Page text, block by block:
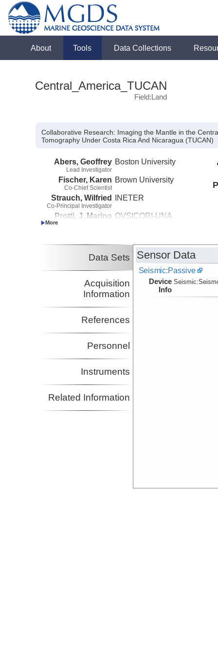
About Tools Data Collections
Central_America_TUCAN
Field:Land
Collaborative Research: Imaging the Mantle in the
Tomography Under Costa Rica And Nicaragua (TUCAN)
Abers, Geoffrey
Lead Investigator
Boston University
Fischer, Karen
Co-Chief Scientist
Brown University
Strauch, Wilfried
Co-Principal Investigator
INETER
Protti, J. Marino
Co-Principal Investigator
OVSICORI-UNA
Co-Principal Investigator
Boston University
Data Sets
Acquisition
Information
References
Personnel
Instruments
Related Information
Sensor Data
Seismic:Passive
Device
Info
Seismic: